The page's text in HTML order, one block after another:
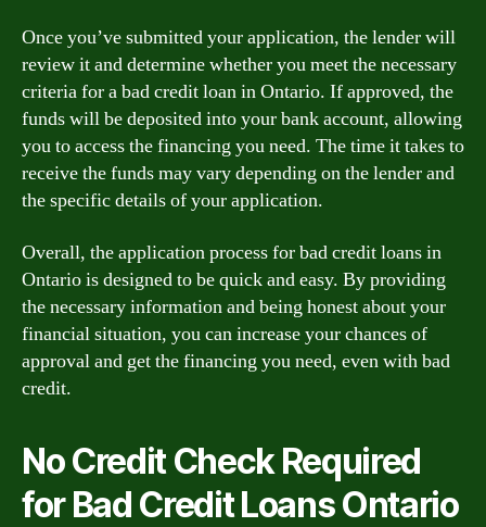
Once you’ve submitted your application, the lender will
review it and determine whether you meet the necessary
criteria for a bad credit loan in Ontario. If approved, the
funds will be deposited into your bank account, allowing
you to access the financing you need. The time it takes to
receive the funds may vary depending on the lender and
the specific details of your application.
Overall, the application process for bad credit loans in
Ontario is designed to be quick and easy. By providing
the necessary information and being honest about your
financial situation, you can increase your chances of
approval and get the financing you need, even with bad
credit.
No Credit Check Required
for Bad Credit Loans Ontario